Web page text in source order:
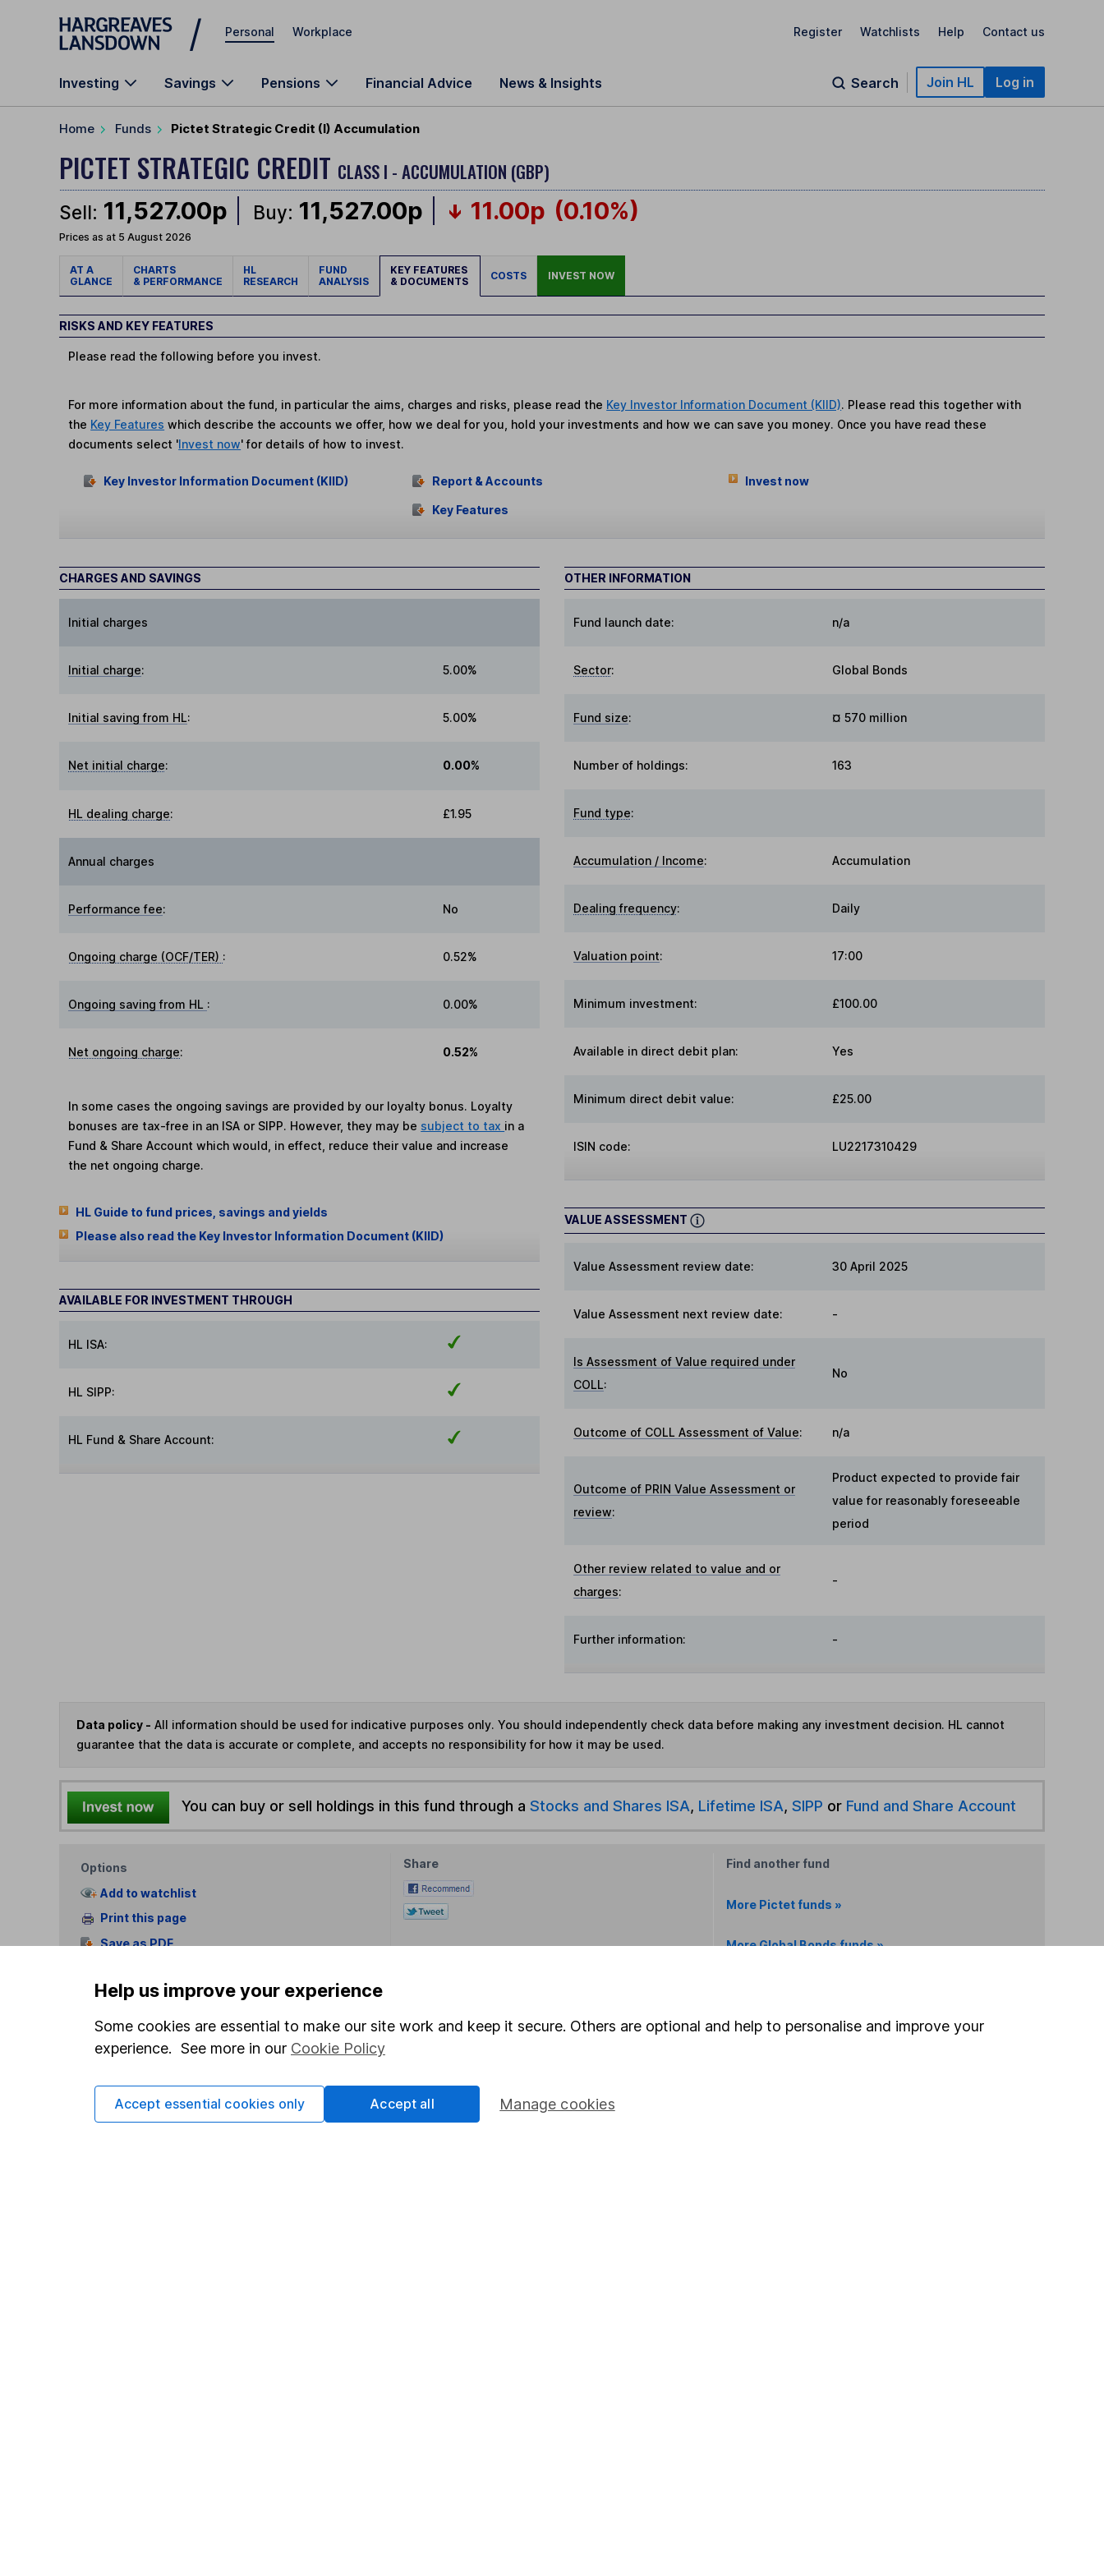
Skip to main content
Personal Workplace Register Watchlists Help Contact us
Investing Savings Pensions Financial Advice News & Insights Search Join HL Log in
Home Funds Pictet Strategic Credit (I) Accumulation
PICTET STRATEGIC CREDIT CLASS I - ACCUMULATION (GBP)
Sell: 11,527.00p Buy: 11,527.00p 11.00p (0.10%)
Prices as at 5 August 2026
AT A
GLANCE
CHARTS
& PERFORMANCE
HL
RESEARCH
FUND
ANALYSIS
KEY FEATURES
& DOCUMENTS
COSTS INVEST NOW
RISKS AND KEY FEATURES
Please read the following before you invest.
For more information about the fund, in particular the aims, charges and risks, please read the Key Investor Information Document (KIID). Please read this together with
the Key Features which describe the accounts we offer, how we deal for you, hold your investments and how we can save you money. Once you have read these
documents select 'Invest now' for details of how to invest.
Key Investor Information Document (KIID) Report & Accounts
Key Features
Invest now
CHARGES AND SAVINGS
Initial charges
Initial charge: 5.00%
Initial saving from HL: 5.00%
Net initial charge: 0.00%
HL dealing charge: £1.95
Annual charges
Performance fee: No
Ongoing charge (OCF/TER) : 0.52%
Ongoing saving from HL : 0.00%
Net ongoing charge: 0.52%
In some cases the ongoing savings are provided by our loyalty bonus. Loyalty
bonuses are tax-free in an ISA or SIPP. However, they may be subject to tax in a
Fund & Share Account which would, in effect, reduce their value and increase
the net ongoing charge.
HL Guide to fund prices, savings and yields
Please also read the Key Investor Information Document (KIID)
AVAILABLE FOR INVESTMENT THROUGH
HL ISA:
HL SIPP:
HL Fund & Share Account:
OTHER INFORMATION
Fund launch date: n/a
Sector: Global Bonds
Fund size: ¤ 570 million
Number of holdings: 163
Fund type:
Accumulation / Income: Accumulation
Dealing frequency: Daily
Valuation point: 17:00
Minimum investment: £100.00
Available in direct debit plan: Yes
Minimum direct debit value: £25.00
ISIN code: LU2217310429
VALUE ASSESSMENT
Value Assessment review date: 30 April 2025
Value Assessment next review date: -
Is Assessment of Value required under
COLL:
No
Outcome of COLL Assessment of Value: n/a
Outcome of PRIN Value Assessment or
review:
Product expected to provide fair
value for reasonably foreseeable
period
Other review related to value and or
charges:
-
Further information: -
Data policy - All information should be used for indicative purposes only. You should independently check data before making any investment decision. HL cannot
guarantee that the data is accurate or complete, and accepts no responsibility for how it may be used.
You can buy or sell holdings in this fund through a Stocks and Shares ISA, Lifetime ISA, SIPP or Fund and Share Account
Options
Add to watchlist
Print this page
Save as PDF
Share Find another fund
More Pictet funds »
More Global Bonds funds »
which investments are right for you, please request advice, for example from our
decide to invest, read our
important investment notesfirst and remember that investments can go up
Help us improve your experience
Some cookies are essential to make our site work and keep it secure. Others are optional and help to personalise and improve your
experience. See more in our Cookie Policy
Manage cookies
Accept essential cookies only Accept all